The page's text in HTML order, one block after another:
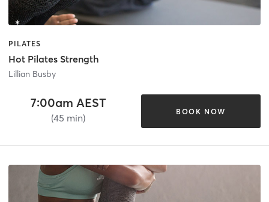
PILATES
Hot Pilates Strength
Lillian Busby
7:00am AEST
(45 min)
BOOK NOW